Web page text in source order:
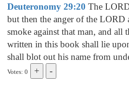
Deuteronomy 29:20 The
but then the anger of the LORD
smoke against that man, and all
written in this book shall lie
shall blot out his name from
Votes: 0